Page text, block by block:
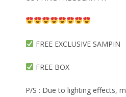
FREE EXCLUSIVE SAMPIN
FREE BOX
P/S : Due to lighting effects,